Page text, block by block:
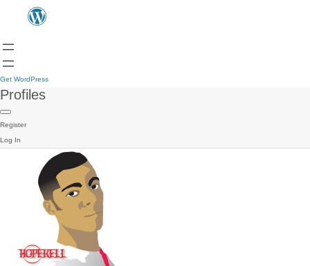
Get WordPress
Profiles
Register
Log In